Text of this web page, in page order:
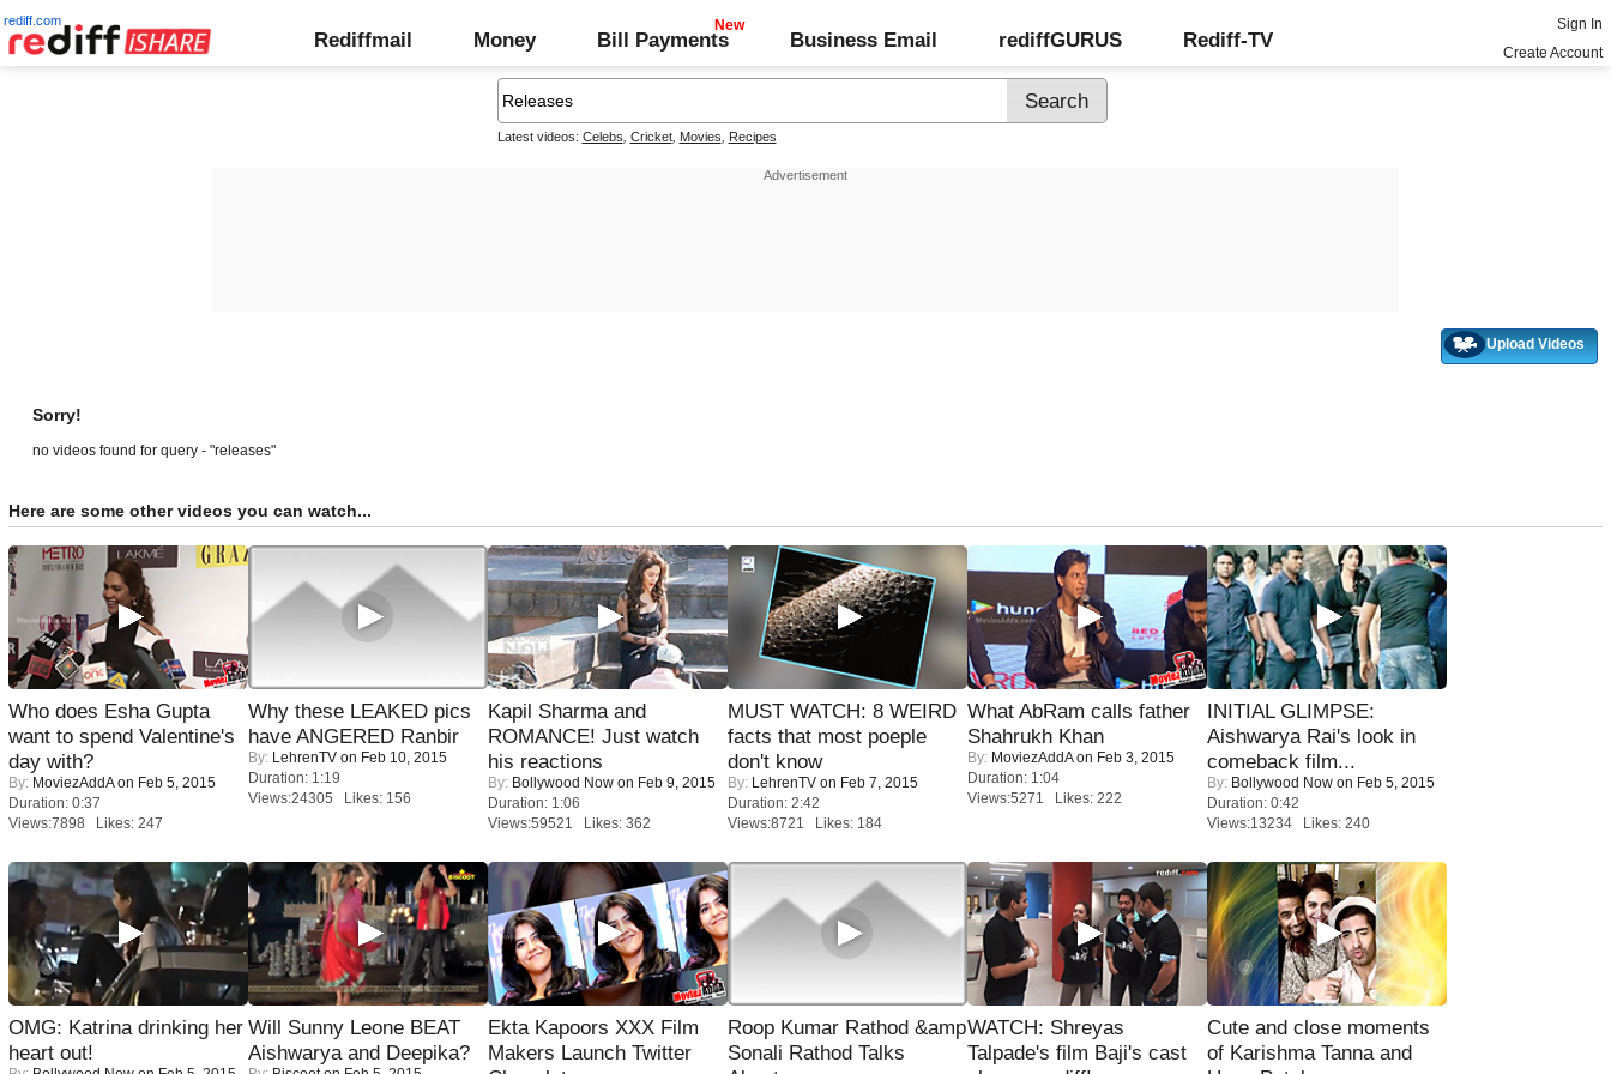
rediff.com
Rediffmail Money Bill Payments Business Email rediffGURUS Rediff-TV
Sign In
Create Account
Latest videos: Celebs Cricket, Movies Recipes
Upload Videos
Sorry!
no videos found for query - "releases"
Here are some other videos you can watch...
Who does Esha Gupta
want to spend Valentine's
day with?
By: MoviezAddAon Feb 5, 2015
Duration: 0:37
Views:7898 Likes: 247
Why these LEAKED pics
have ANGERED Ranbir
By: LehrenTV on Feb 10, 2015
Duration: 1:19
Views:24305 Likes: 156
Kapil Sharma and
ROMANCE! Just watch
his reactions
By: Bollywood Now on Feb 9, 2015
Duration: 1:06
Views:59521 Likes: 362
MUST WATCH: 8 WEIRD
facts that most poeple
don't know
By: LehrenTV on Feb 7, 2015
Duration: 2:42
Views:8721 Likes: 184
What AbRam calls father
Shahrukh Khan
By: MoviezAddAon Feb 3, 2015
Duration: 1:04
Views:5271 Likes: 222
INITIAL GLIMPSE:
Aishwarya Rai's look in
comeback film...
By: Bollywood Now on Feb 5, 2015
Duration: 0:42
Views:13234 Likes: 240
OMG: Katrina drinking her
heart out!
Will Sunny Leone BEAT
Aishwarya and Deepika?
Ekta Kapoors XXX Film
Makers Launch Twitter
Roop Kumar Rathod &amp
Sonali Rathod Talks
WATCH: Shreyas
Talpade's film Baji's cast
Cute and close moments
of Karishma Tanna and